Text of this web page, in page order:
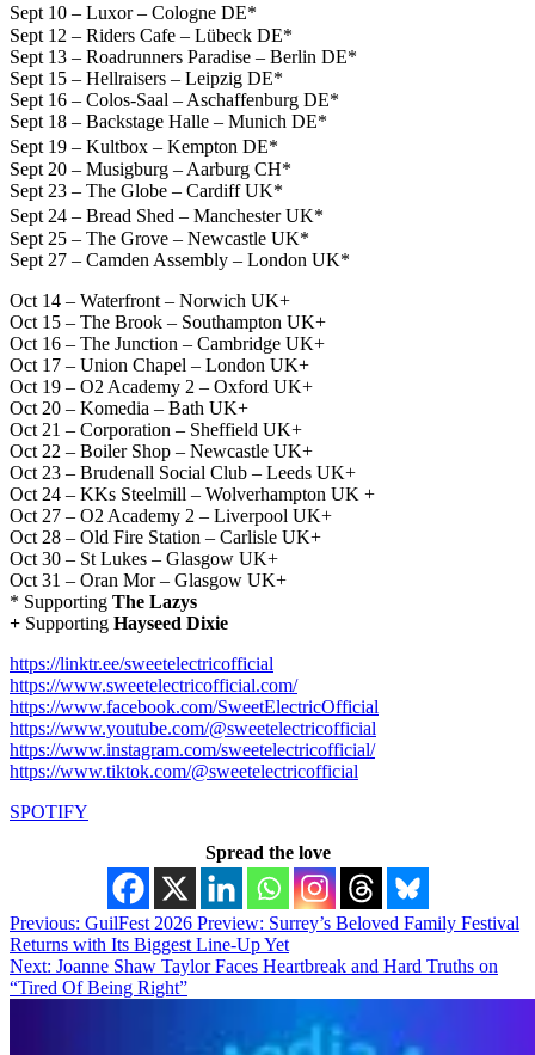
Sept 10 – Luxor – Cologne DE*
Sept 12 – Riders Cafe – Lübeck DE*
Sept 13 – Roadrunners Paradise – Berlin DE*
Sept 15 – Hellraisers – Leipzig DE*
Sept 16 – Colos-Saal – Aschaffenburg DE*
Sept 18 – Backstage Halle – Munich DE*
Sept 19 – Kultbox – Kempton DE*
Sept 20 – Musigburg – Aarburg CH*
Sept 23 – The Globe – Cardiff UK*
Sept 24 – Bread Shed – Manchester UK*
Sept 25 – The Grove – Newcastle UK*
Sept 27 – Camden Assembly – London UK*
Oct 14 – Waterfront – Norwich UK+
Oct 15 – The Brook – Southampton UK+
Oct 16 – The Junction – Cambridge UK+
Oct 17 – Union Chapel – London UK+
Oct 19 – O2 Academy 2 – Oxford UK+
Oct 20 – Komedia – Bath UK+
Oct 21 – Corporation – Sheffield UK+
Oct 22 – Boiler Shop – Newcastle UK+
Oct 23 – Brudenall Social Club – Leeds UK+
Oct 24 – KKs Steelmill – Wolverhampton UK +
Oct 27 – O2 Academy 2 – Liverpool UK+
Oct 28 – Old Fire Station – Carlisle UK+
Oct 30 – St Lukes – Glasgow UK+
Oct 31 – Oran Mor – Glasgow UK+
* Supporting The Lazys
+ Supporting Hayseed Dixie
https://linktr.ee/sweetelectricofficial
https://www.sweetelectricofficial.com/
https://www.facebook.com/SweetElectricOfficial
https://www.youtube.com/@sweetelectricofficial
https://www.instagram.com/sweetelectricofficial/
https://www.tiktok.com/@sweetelectricofficial
SPOTIFY
Spread the love
Post
navigation
Previous: GuilFest 2026 Preview: Surrey’s Beloved Family Festival
Returns with Its Biggest Line-Up Yet
Next: Joanne Shaw Taylor Faces Heartbreak and Hard Truths on
“Tired Of Being Right”